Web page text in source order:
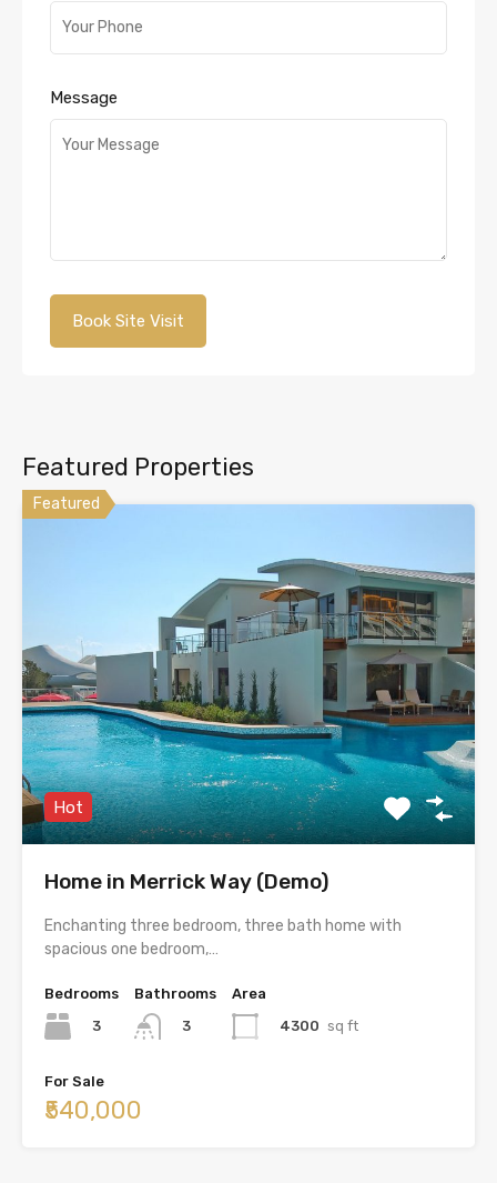
Message
Featured Properties
Featured
Hot
Home in Merrick Way (Demo)
Enchanting three bedroom, three bath home with
spacious one bedroom,…
Bedrooms
3
Bathrooms
3
Area
4300 sq ft
For Sale
₹540,000